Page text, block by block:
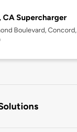
CA Supercharger
Boulevard, Concord,